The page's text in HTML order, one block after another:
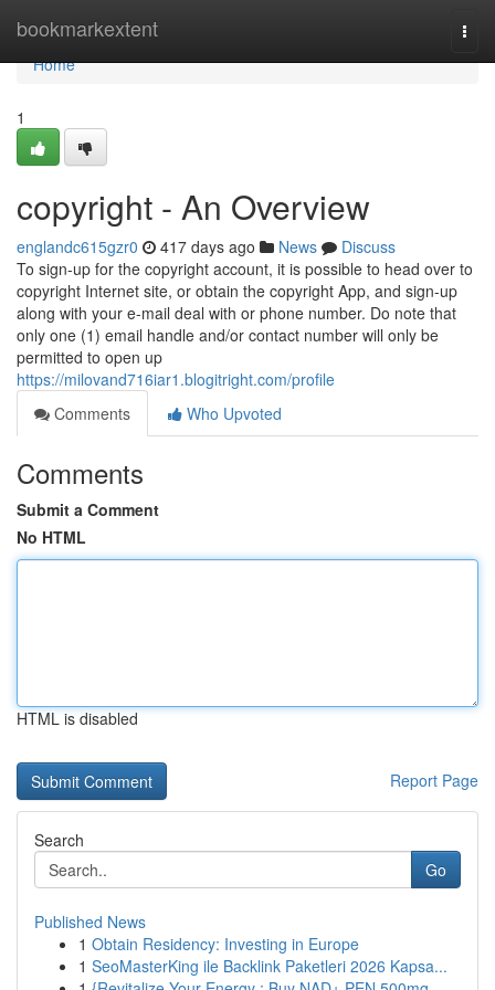
bookmarkextent
Home
Home
1
copyright - An Overview
englandc615gzr0 417 days ago News
Discuss
To sign-up for the copyright account, it is possible to head over to
copyright Internet site, or obtain the copyright App, and sign-up
along with your e-mail deal with or phone number. Do note that
only one (1) email handle and/or contact number will only be
permitted to open up
https://milovand716iar1.blogitright.com/profile
Comments
Who Upvoted
Comments
Submit a Comment
No HTML
HTML is disabled
Report Page
Search
Go
Published News
1 Obtain Residency: Investing in Europe
1 SeoMasterKing ile Backlink Paketleri 2026 Kapsa...